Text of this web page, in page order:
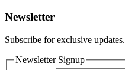
Newsletter
Subscribe for exclusive updates.
Newsletter Signup